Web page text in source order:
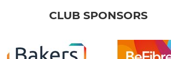
CLUB SPONSORS